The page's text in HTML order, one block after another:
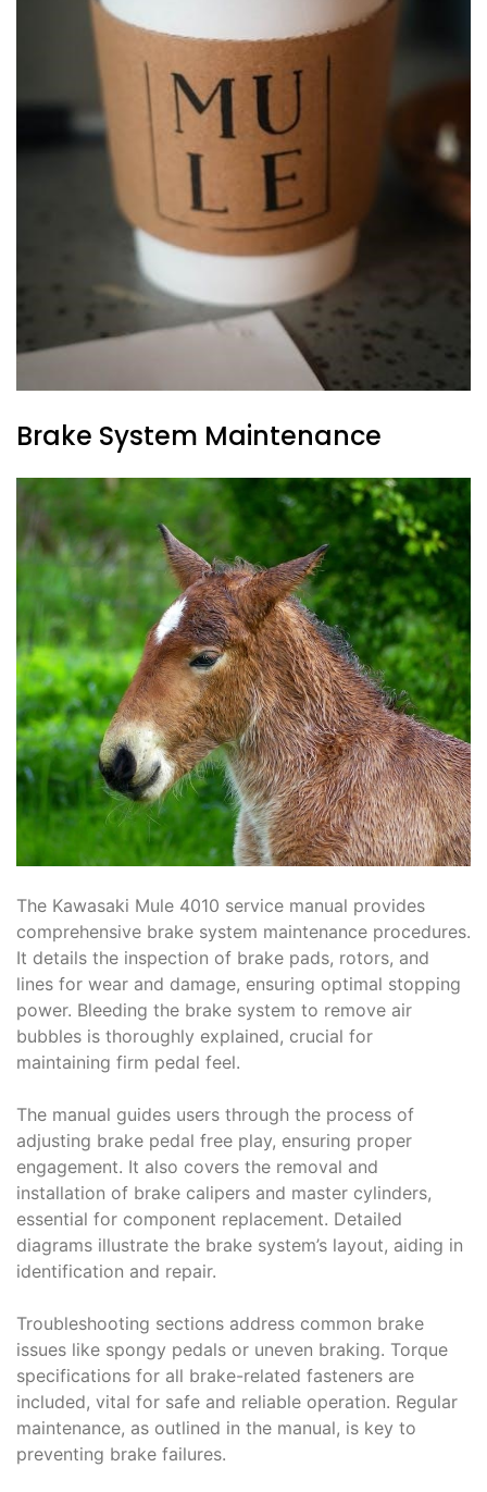
Brake System Maintenance
The Kawasaki Mule 4010 service manual provides
comprehensive brake system maintenance procedures.
It details the inspection of brake pads, rotors, and
lines for wear and damage, ensuring optimal stopping
power. Bleeding the brake system to remove air
bubbles is thoroughly explained, crucial for
maintaining firm pedal feel.
The manual guides users through the process of
adjusting brake pedal free play, ensuring proper
engagement. It also covers the removal and
installation of brake calipers and master cylinders,
essential for component replacement. Detailed
diagrams illustrate the brake system’s layout, aiding in
identification and repair.
Troubleshooting sections address common brake
issues like spongy pedals or uneven braking. Torque
specifications for all brake-related fasteners are
included, vital for safe and reliable operation. Regular
maintenance, as outlined in the manual, is key to
preventing brake failures.